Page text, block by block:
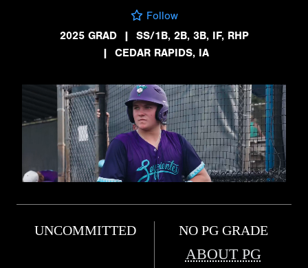
Follow
2025 GRAD
| SS/1B, 2B, 3B, IF, RHP
| CEDAR RAPIDS, IA
UNCOMMITTED NO PG GRADE
ABOUT PG